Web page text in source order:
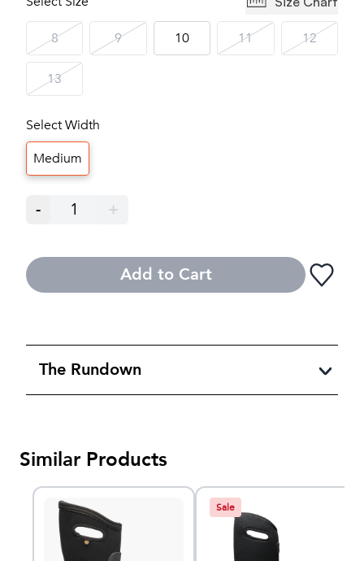
8 9 10 11 12
13
Select Width
Medium
- 1 +
Add to Cart
The Rundown
Similar Products
Sale